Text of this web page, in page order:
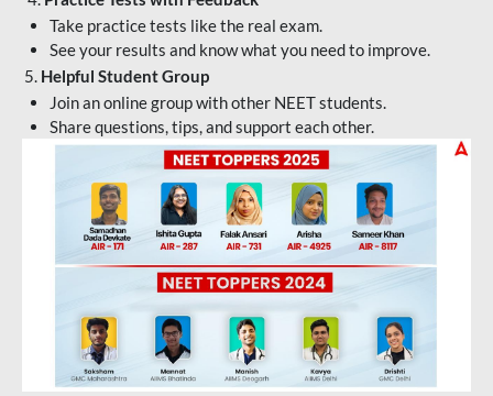
Take practice tests like the real exam.
See your results and know what you need to improve.
5. Helpful Student Group
Join an online group with other NEET students.
Share questions, tips, and support each other.